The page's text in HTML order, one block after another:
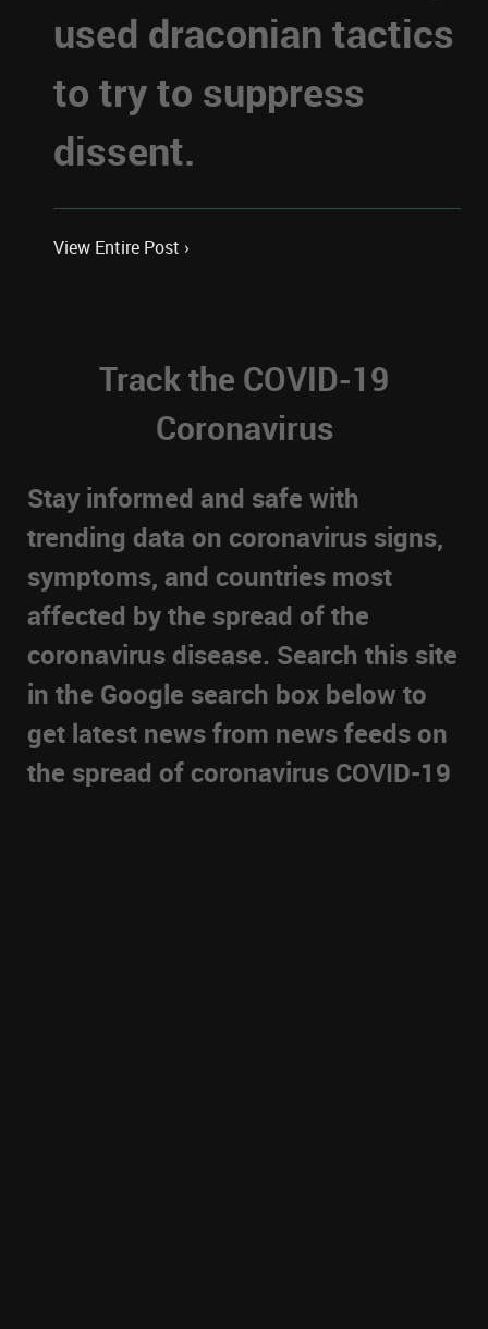
used draconian tactics
to try to suppress
dissent.
View Entire Post ›
Track the COVID-19
Coronavirus
Stay informed and safe with
trending data on coronavirus signs,
symptoms, and countries most
affected by the spread of the
coronavirus disease. Search this site
in the Google search box below to
get latest news from news feeds on
the spread of coronavirus COVID-19